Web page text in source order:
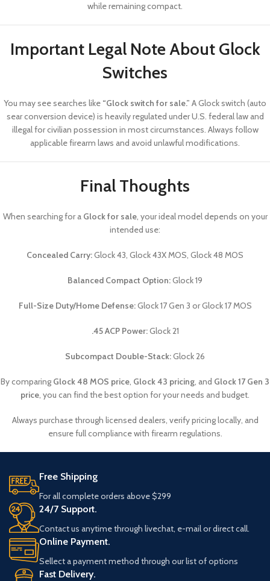
while remaining compact.
Important Legal Note About Glock
Switches
You may see searches like “Glock switch for sale.” A Glock switch (auto
sear conversion device) is heavily regulated under U.S. federal law and
illegal for civilian possession in most circumstances. Always follow
applicable firearm laws and avoid unlawful modifications.
Final Thoughts
When searching for a Glock for sale, your ideal model depends on your
intended use:
Concealed Carry:Glock 43, Glock 43X MOS, Glock 48 MOS
Balanced Compact Option:Glock 19
Full-Size Duty/Home Defense:Glock 17 Gen 3 or Glock 17 MOS
.45 ACP Power:Glock 21
Subcompact Double-Stack:Glock 26
By comparing Glock 48 MOS price, Glock 43 pricing, and Glock 17 Gen 3
price, you can find the best option for your needs and budget.
Always purchase through licensed dealers, verify pricing locally, and
ensure full compliance with firearm regulations.
Free Shipping
For all complete orders above $299
24/7 Support.
Contact us anytime through livechat, e-mail or direct call.
Online Payment.
Sellect a payment method through our list of options
Fast Delivery.